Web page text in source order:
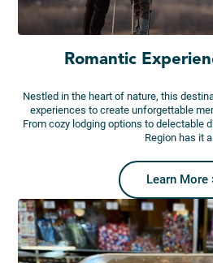
Romantic
Nestled in the heart of nature, this
experiences to create unforgettable
From cozy lodging options to delectable
Region has it
Learn More